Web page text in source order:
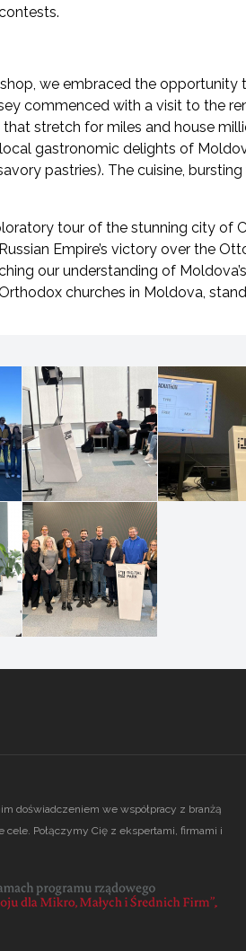
we embraced the
commenced with a visit to the
that stretch for miles and house
gastronomic delights of
pastries). The cuisine,
tour of the stunning city of
Empire’s victory over the
our understanding of
churches in Moldova,
doświadczeniem we współpracy z branżą
Połączymy Cię z ekspertami, firmami i